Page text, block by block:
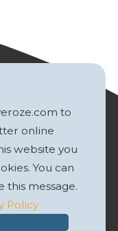
to
online
website you
You can
this message.
Policy